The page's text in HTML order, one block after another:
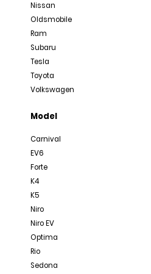
Nissan
Oldsmobile
Ram
Subaru
Tesla
Toyota
Volkswagen
Model
Carnival
EV6
Forte
K4
K5
Niro
Niro EV
Optima
Rio
Sedona